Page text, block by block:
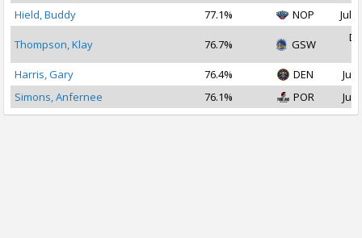
Hield, Buddy
77.1% NOP Jul
Thompson, Klay 76.7% GSW
Harris, Gary
76.4% DEN
Jul
Simons, Anfernee
76.1% POR Jul